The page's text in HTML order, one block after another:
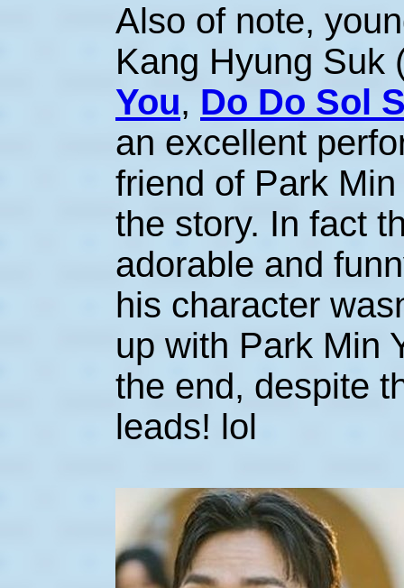
Also of note,
Kang Hyung Suk
You, Do Do Sol
an excellent
friend of Park
the story. In fact
adorable and
his character
up with Park Min
the end, despite
leads! lol